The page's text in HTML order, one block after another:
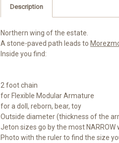
Description
Northern wing of the estate.
A stone-paved path leads to
Inside you find:
2 foot chain
for Flexible Modular Armature
for a doll, reborn, bear, toy
Outside diameter (thickness of the
Jeton sizes go by the most
Photo with the ruler to find the size